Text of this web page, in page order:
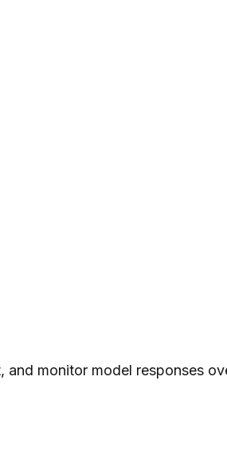
monitor model responses